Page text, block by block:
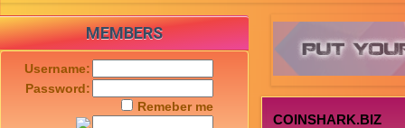
COINSHARK.BIZ
MEMBERS
Username:
Password:
Remeber me